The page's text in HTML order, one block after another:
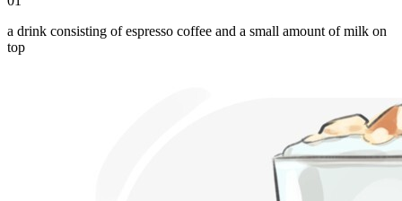
a drink consisting of espresso coffee and a small amount of milk on
top